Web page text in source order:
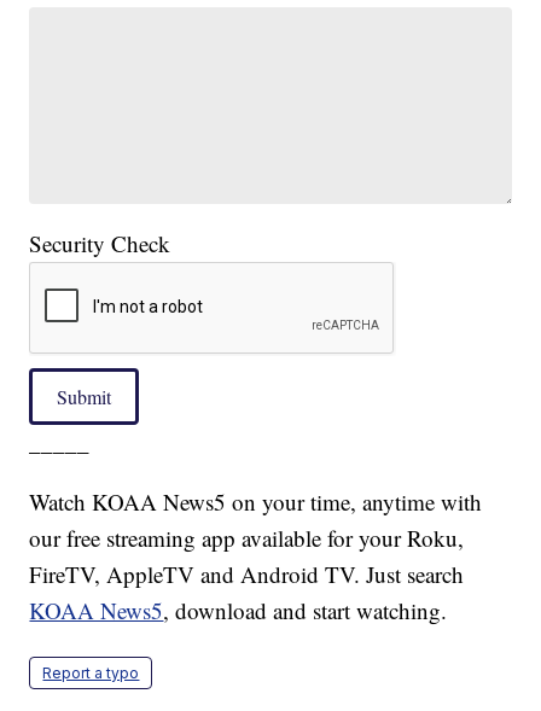
Security Check
Submit
Watch KOAA News5 on your time, anytime with
our free streaming app available for your Roku,
FireTV, AppleTV and Android TV. Just search
KOAA News5, download and start watching.
Report a typo